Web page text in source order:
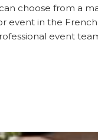
choose from a
event in the
event